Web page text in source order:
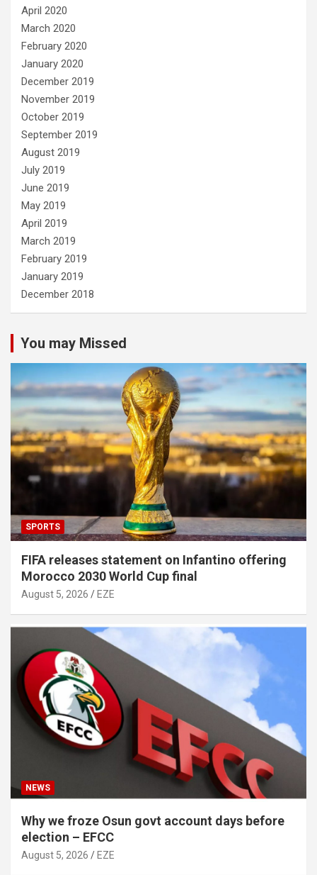
April 2020
March 2020
February 2020
January 2020
December 2019
November 2019
October 2019
September 2019
August 2019
July 2019
June 2019
May 2019
April 2019
March 2019
February 2019
January 2019
December 2018
You may Missed
SPORTS
FIFA releases statement on Infantino offering
Morocco 2030 World Cup final
August 5, 2026 EZE
NEWS
Why we froze Osun govt account days before
election – EFCC
August 5, 2026 EZE